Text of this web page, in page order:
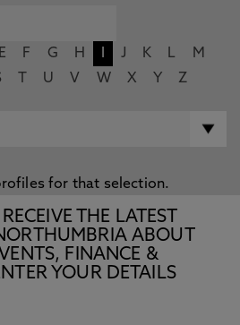
E F G H J K L
M
U V W X Y Z
for that selection.
THE LATEST
ABOUT
FINANCE &
YOUR DETAILS